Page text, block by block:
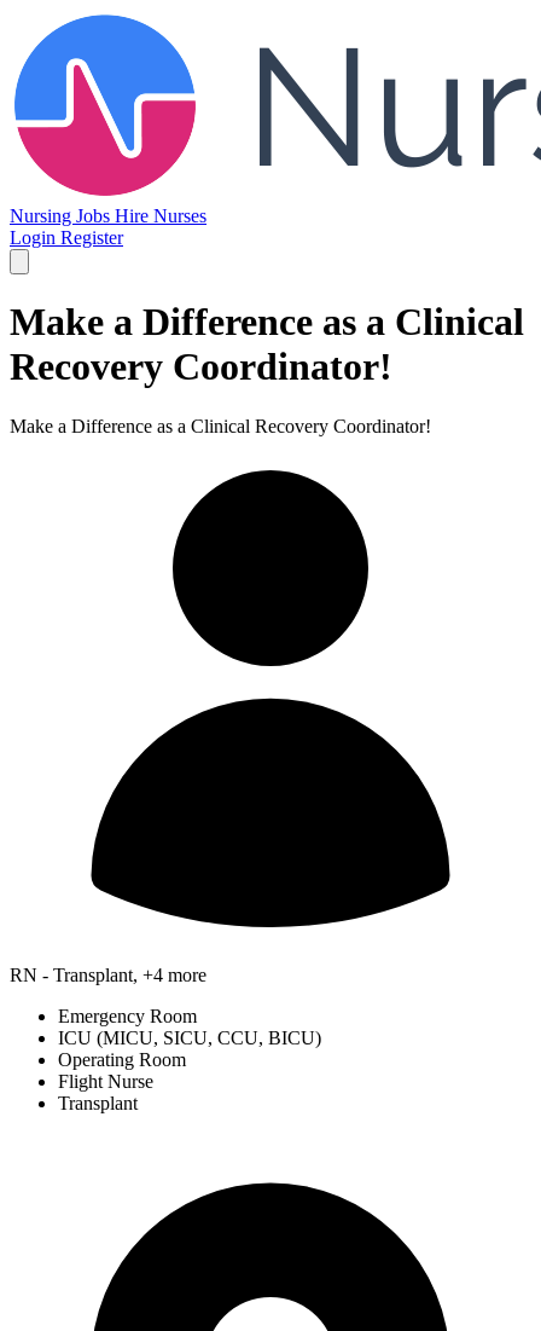
Nursing Jobs Hire Nurses
Login Register
Make a Difference as a Clinical
Recovery Coordinator!
Make a Difference as a Clinical Recovery Coordinator!
RN - Transplant, +4 more
Emergency Room
ICU (MICU, SICU, CCU, BICU)
Operating Room
Flight Nurse
Transplant